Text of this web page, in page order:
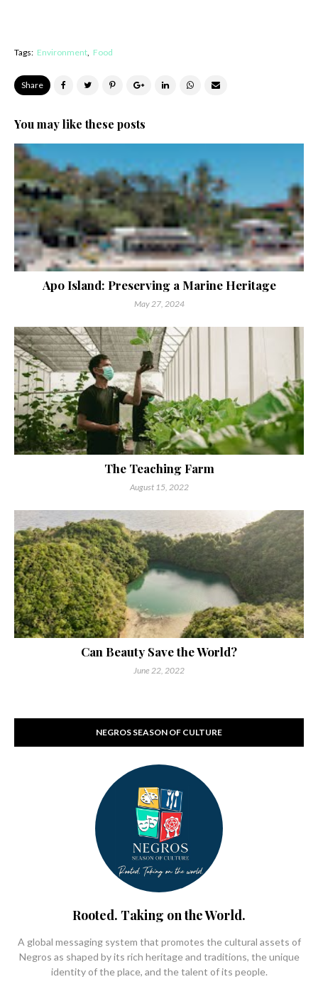
Tags: Environment Food
Share
You may like these posts
Apo Island: Preserving a Marine Heritage
May 27, 2024
The Teaching Farm
August 15, 2022
Can Beauty Save the World?
June 22, 2022
NEGROS SEASON OF CULTURE
Rooted. Taking on the World.
A global messaging system that promotes the cultural assets of
Negros as shaped by its rich heritage and traditions, the unique
identity of the place, and the talent of its people.